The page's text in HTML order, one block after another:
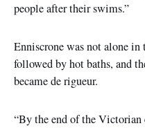
people after their swims.”
Enniscrone was not alone
followed by hot baths, and
became de rigueur.
“By the end of the Victorian